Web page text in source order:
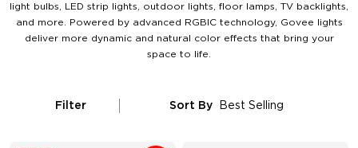
light bulbs, LED strip lights, outdoor lights, floor lamps, TV backlights,
and more. Powered by advanced RGBIC technology, Govee lights
deliver more dynamic and natural color effects that bring your
space to life.
Filter Sort By Best Selling